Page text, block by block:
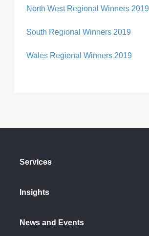
North West Regional Winners 2019
South Regional Winners 2019
Wales Regional Winners 2019
Services
Insights
News and Events